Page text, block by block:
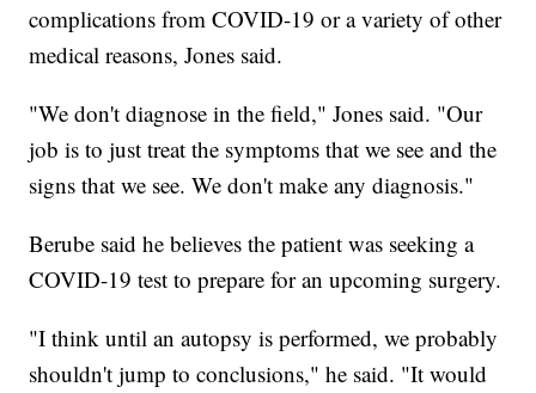
complications from COVID-19 or a variety of other
medical reasons, Jones said.
"We don't diagnose in the field," Jones said. "Our
job is to just treat the symptoms that we see and the
signs that we see. We don't make any diagnosis."
Berube said he believes the patient was seeking a
COVID-19 test to prepare for an upcoming surgery.
"I think until an autopsy is performed, we probably
shouldn't jump to conclusions," he said. "It would